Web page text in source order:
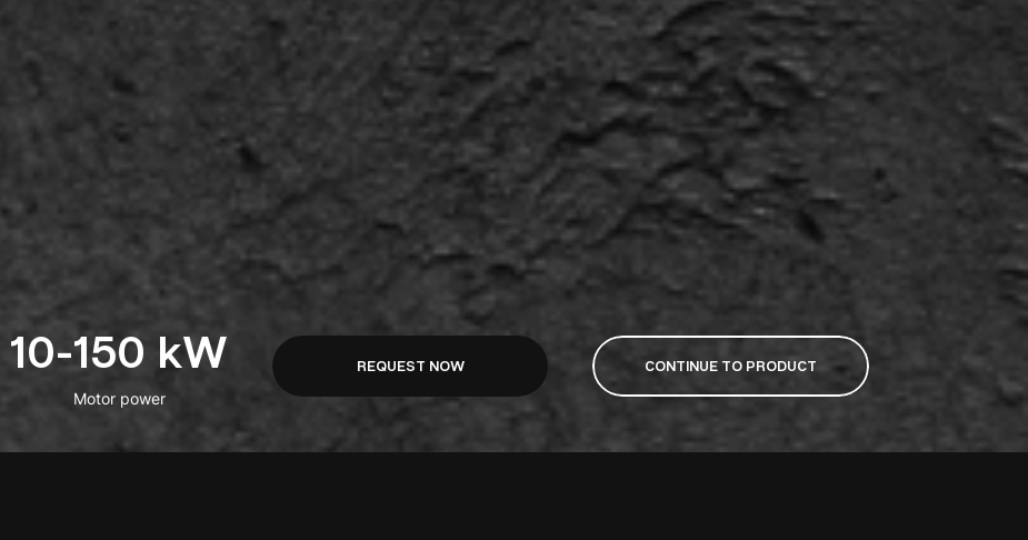
10-150 kW
Motor power
REQUEST NOW CONTINUE TO PRODUCT